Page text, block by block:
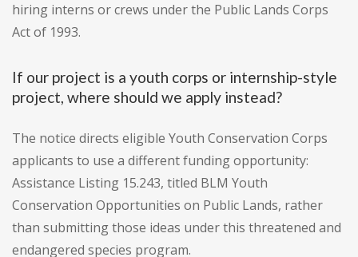
hiring interns or crews under the Public Lands Corps
Act of 1993.
If our project is a youth corps or internship-style
project, where should we apply instead?
The notice directs eligible Youth Conservation Corps
applicants to use a different funding opportunity:
Assistance Listing 15.243, titled BLM Youth
Conservation Opportunities on Public Lands, rather
than submitting those ideas under this threatened and
endangered species program.